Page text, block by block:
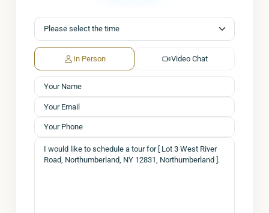
In Person Video Chat